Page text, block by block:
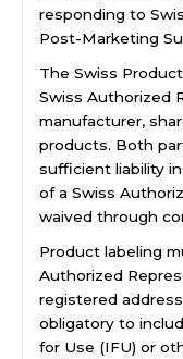
responding to
Post-Marketing
The Swiss
Swiss Authorized
manufacturer,
products. Both
sufficient liability
of a Swiss
waived through
Product labeling
Authorized
registered
obligatory to
for Use (IFU) or